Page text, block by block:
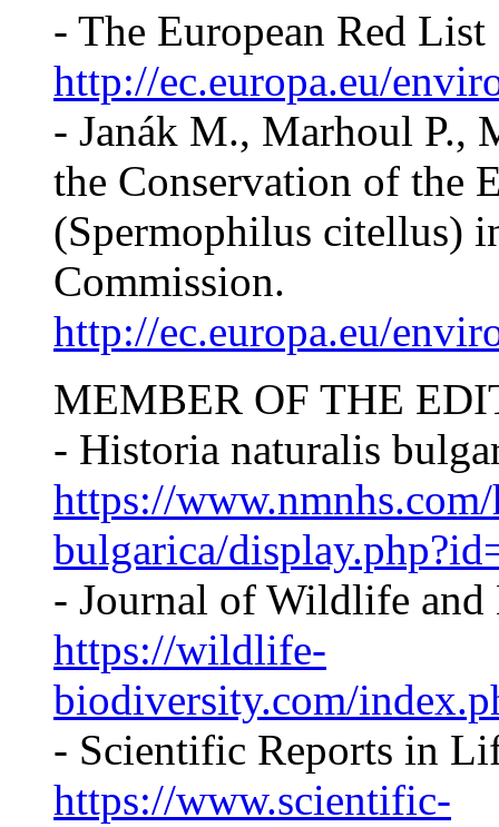
- The European Red List
http://ec.europa.eu/
- Janák M., Marhoul P.,
the Conservation of the
(Spermophilus citellus)
Commission.
http://ec.europa.eu/
MEMBER OF THE
- Historia naturalis
https://
bulgarica/
- Journal of Wildlife
https://wildlife-
biodiversity.com/
- Scientific Reports in
https://www.scientific-